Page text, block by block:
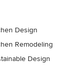
Design
Remodeling
Design